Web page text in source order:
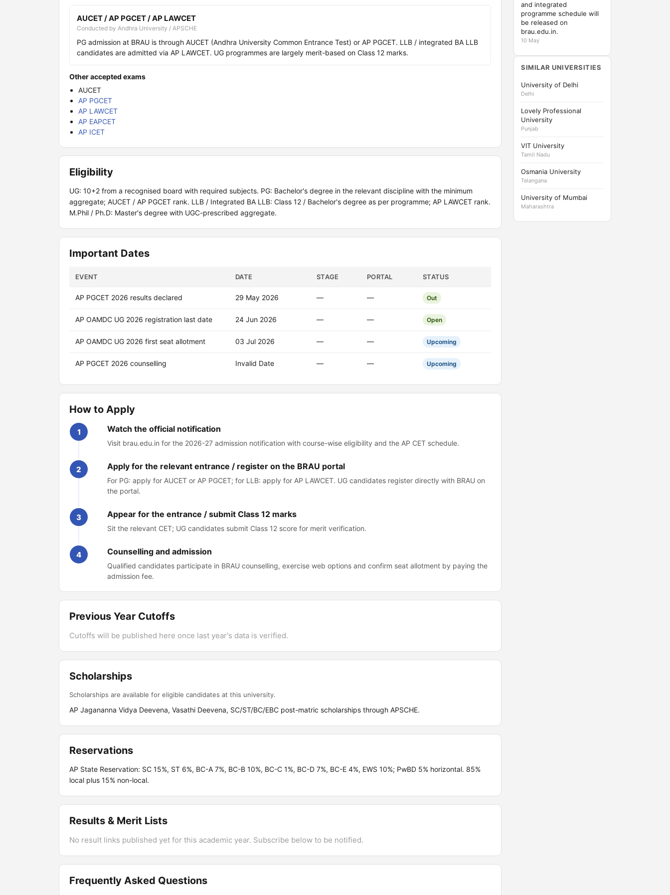
AUCET / AP PGCET / AP LAWCET
Conducted by Andhra University / APSCHE
PG admission at BRAU is through AUCET (Andhra University Common Entrance Test) or AP PGCET. LLB / integrated BA LLB
candidates are admitted via AP LAWCET. UG programmes are largely merit-based on Class 12 marks.
Other accepted exams
AUCET
AP PGCET
AP LAWCET
AP EAPCET
AP ICET
Eligibility
UG: 10+2 from a recognised board with required subjects. PG: Bachelor's degree in the relevant discipline with the minimum
aggregate; AUCET / AP PGCET rank. LLB / Integrated BA LLB: Class 12 / Bachelor's degree as per programme; AP LAWCET rank.
M.Phil / Ph.D: Master's degree with UGC-prescribed aggregate.
Important Dates
EVENT DATE STAGE PORTAL STATUS
AP PGCET 2026 results declared 29 May 2026 — — Out
AP OAMDC UG 2026 registration last date 24 Jun 2026 — — Open
AP OAMDC UG 2026 first seat allotment 03 Jul 2026 — — Upcoming
AP PGCET 2026 counselling Invalid Date — — Upcoming
How to Apply
1 Watch the official notification
Visit brau.edu.in for the 2026-27 admission notification with course-wise eligibility and the AP CET schedule.
2 Apply for the relevant entrance / register on the BRAU portal
For PG: apply for AUCET or AP PGCET; for LLB: apply for AP LAWCET. UG candidates register directly with BRAU on
the portal.
3 Appear for the entrance / submit Class 12 marks
Sit the relevant CET; UG candidates submit Class 12 score for merit verification.
4 Counselling and admission
Qualified candidates participate in BRAU counselling, exercise web options and confirm seat allotment by paying the
admission fee.
Previous Year Cutoffs
Cutoffs will be published here once last year's data is verified.
Scholarships
Scholarships are available for eligible candidates at this university.
AP Jagananna Vidya Deevena, Vasathi Deevena, SC/ST/BC/EBC post-matric scholarships through APSCHE.
Reservations
AP State Reservation: SC 15%, ST 6%, BC-A 7%, BC-B 10%, BC-C 1%, BC-D 7%, BC-E 4%, EWS 10%; PwBD 5% horizontal. 85%
local plus 15% non-local.
Results & Merit Lists
No result links published yet for this academic year. Subscribe below to be notified.
Frequently Asked Questions
and integrated
programme schedule will
be released on
brau.edu.in.
10 May
SIMILAR UNIVERSITIES
University of Delhi
Delhi
Lovely Professional
University
Punjab
VIT University
Tamil Nadu
Osmania University
Telangana
University of Mumbai
Maharashtra